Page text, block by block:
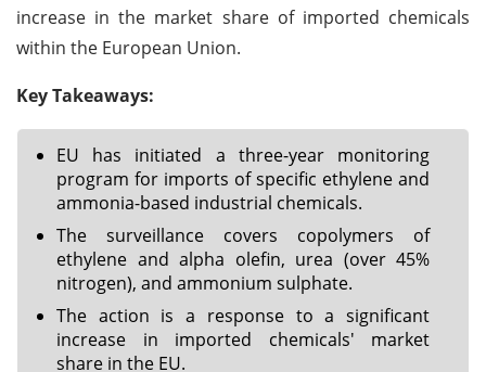
increase in the market share of imported chemicals
within the European Union.
Key Takeaways:
EU has initiated a three-year monitoring
program for imports of specific ethylene and
ammonia-based industrial chemicals.
The surveillance covers copolymers of
ethylene and alpha olefin, urea (over 45%
nitrogen), and ammonium sulphate.
The action is a response to a significant
increase in imported chemicals' market
share in the EU.